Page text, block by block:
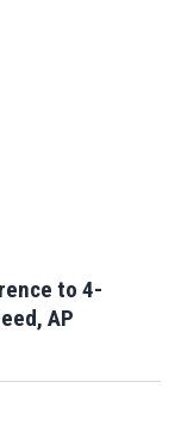
to 4-
AP